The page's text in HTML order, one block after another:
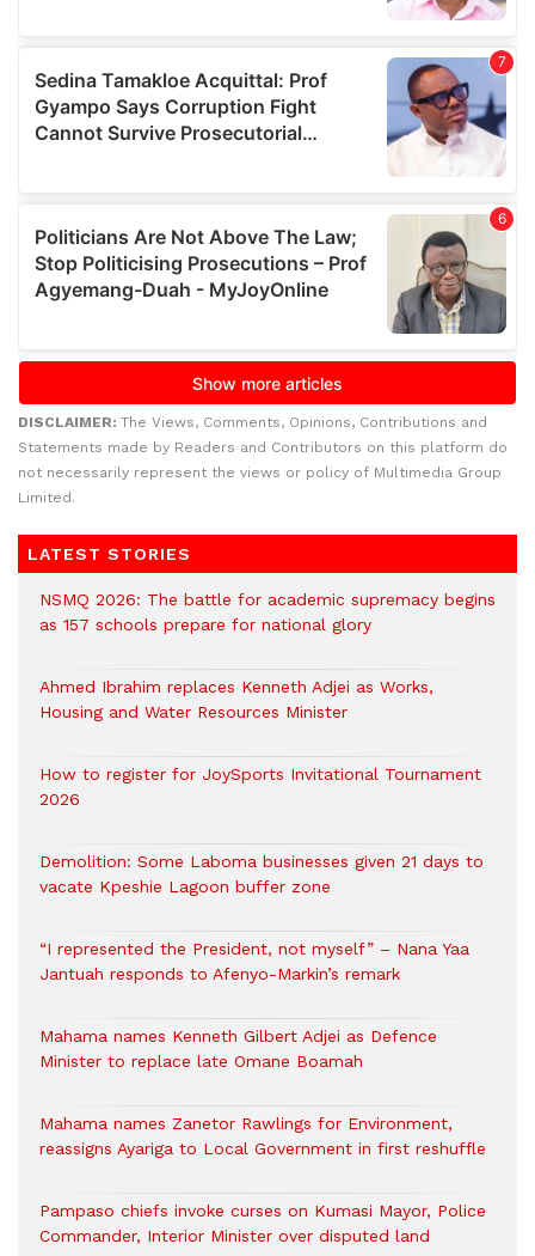
DISCLAIMER: The Views, Comments, Opinions, Contributions and
Statements made by Readers and Contributors on this platform do
not necessarily represent the views or policy of Multimedia Group
Limited.
LATEST STORIES
NSMQ 2026: The battle for academic supremacy begins
as 157 schools prepare for national glory
Ahmed Ibrahim replaces Kenneth Adjei as Works,
Housing and Water Resources Minister
How to register for JoySports Invitational Tournament
2026
Demolition: Some Laboma businesses given 21 days to
vacate Kpeshie Lagoon buffer zone
“I represented the President, not myself” – Nana Yaa
Jantuah responds to Afenyo-Markin’s remark
Mahama names Kenneth Gilbert Adjei as Defence
Minister to replace late Omane Boamah
Mahama names Zanetor Rawlings for Environment,
reassigns Ayariga to Local Government in first reshuffle
Pampaso chiefs invoke curses on Kumasi Mayor, Police
Commander, Interior Minister over disputed land